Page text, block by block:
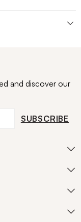
and discover our
SUBSCRIBE